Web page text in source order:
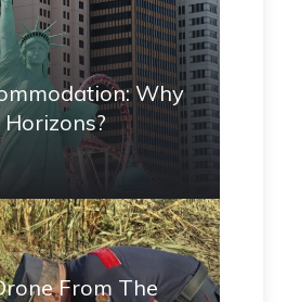
Why
From The